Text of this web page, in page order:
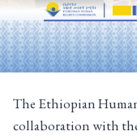
The Ethiopian
collaboration with